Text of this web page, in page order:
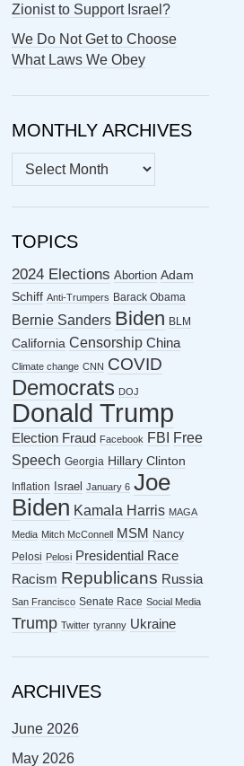
Zionist to Support Israel?
We Do Not Get to Choose
What Laws We Obey
MONTHLY ARCHIVES
MONTHLY
ARCHIVES
TOPICS
2024 Elections Abortion Adam
Schiff Anti-Trumpers Barack Obama
Bernie Sanders Biden BLM
California Censorship China
Climate change CNN COVID
Democrats DOJ
Donald Trump
Election Fraud Facebook FBI
Free
Speech Georgia Hillary Clinton
Inflation Israel January 6 Joe
Biden Kamala Harris MAGA
Media Mitch McConnell MSM
Nancy
Pelosi Pelosi Presidential Race
Racism Republicans Russia
San Francisco Senate Race Social Media
Trump Twitter tyranny Ukraine
ARCHIVES
June 2026
May 2026